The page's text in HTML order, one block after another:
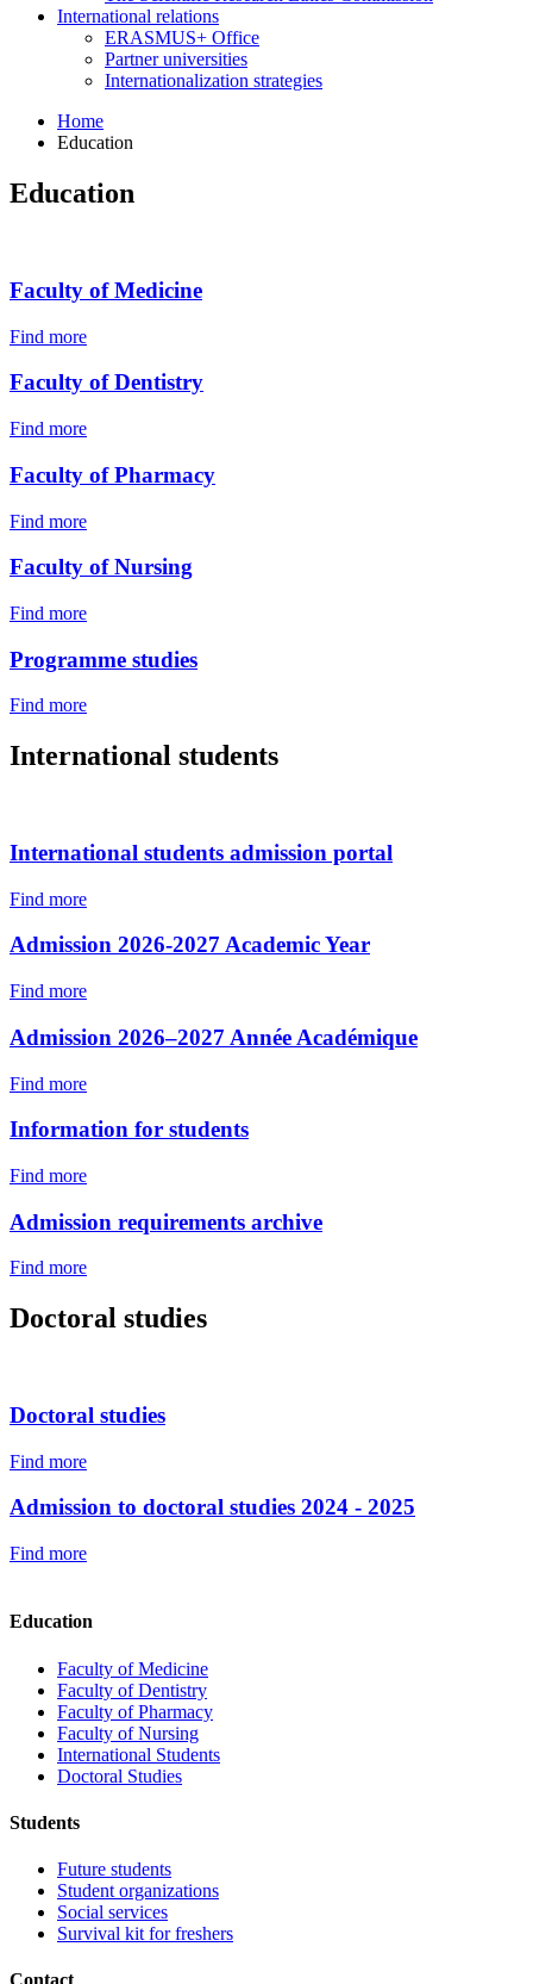
International relations
ERASMUS+ Office
Partner universities
Internationalization strategies
Home
Education
Education
Faculty of Medicine
Find more
Faculty of Dentistry
Find more
Faculty of Pharmacy
Find more
Faculty of Nursing
Find more
Programme studies
Find more
International students
International students admission portal
Find more
Admission 2026-2027 Academic Year
Find more
Admission 2026–2027 Année Académique
Find more
Information for students
Find more
Admission requirements archive
Find more
Doctoral studies
Doctoral studies
Find more
Admission to doctoral studies 2024 - 2025
Find more
Education
Faculty of Medicine
Faculty of Dentistry
Faculty of Pharmacy
Faculty of Nursing
International Students
Doctoral Studies
Students
Future students
Student organizations
Social services
Survival kit for freshers